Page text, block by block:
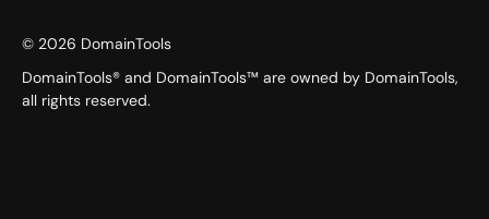
© 2026 DomainTools
DomainTools® and DomainTools™ are owned by DomainTools,
all rights reserved.